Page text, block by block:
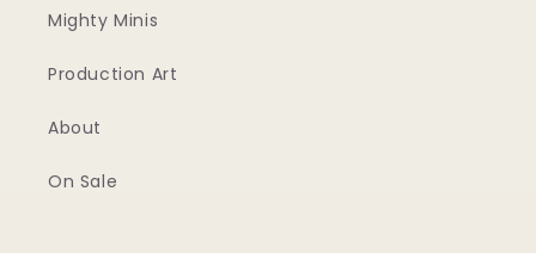
Mighty Minis
Production Art
About
On Sale